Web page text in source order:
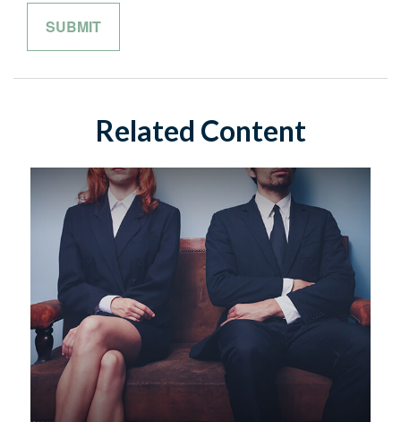
Related Content